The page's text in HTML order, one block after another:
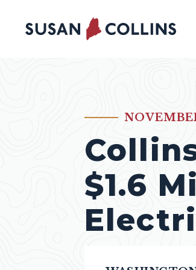
Skip to content
PUBLISHED:
$1.6